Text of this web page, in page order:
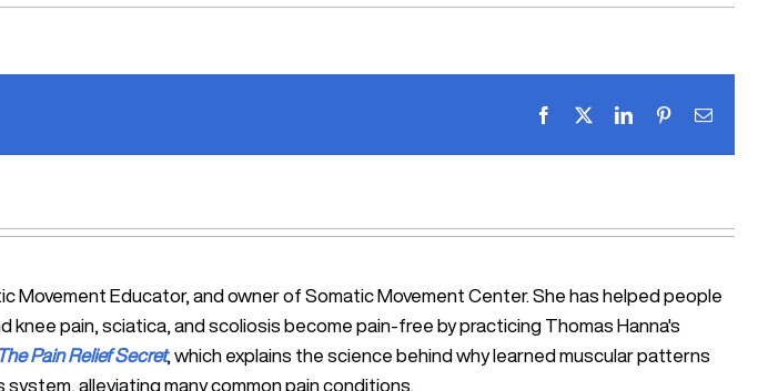
Facebook LinkedInPinterestEmail
Movement Educator, and owner of Somatic Movement Center. She has helped people
knee pain, sciatica, and scoliosis become pain-free by practicing Thomas Hanna's
The Pain Relief Secret, which explains the science behind why learned muscular patterns
alleviating many common pain conditions.